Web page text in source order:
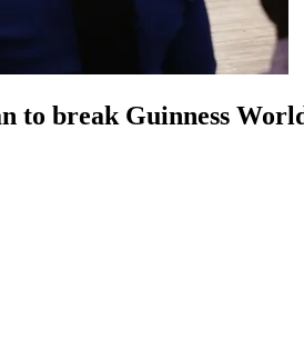
to break Guinness